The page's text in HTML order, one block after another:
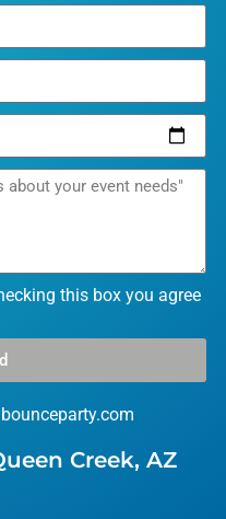
this box you agree
Creek, AZ